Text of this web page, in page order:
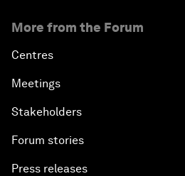
More from the Forum
Centres
Meetings
Stakeholders
Forum stories
Press releases